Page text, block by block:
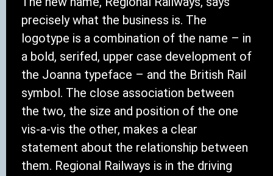
precisely what the business is. The
logotype is a combination of the name – in
a bold, serifed, upper case development of
the Joanna typeface – and the British Rail
symbol. The close association between
the two, the size and position of the one
vis-a-vis the other, makes a clear
statement about the relationship between
them. Regional Railways is in the driving